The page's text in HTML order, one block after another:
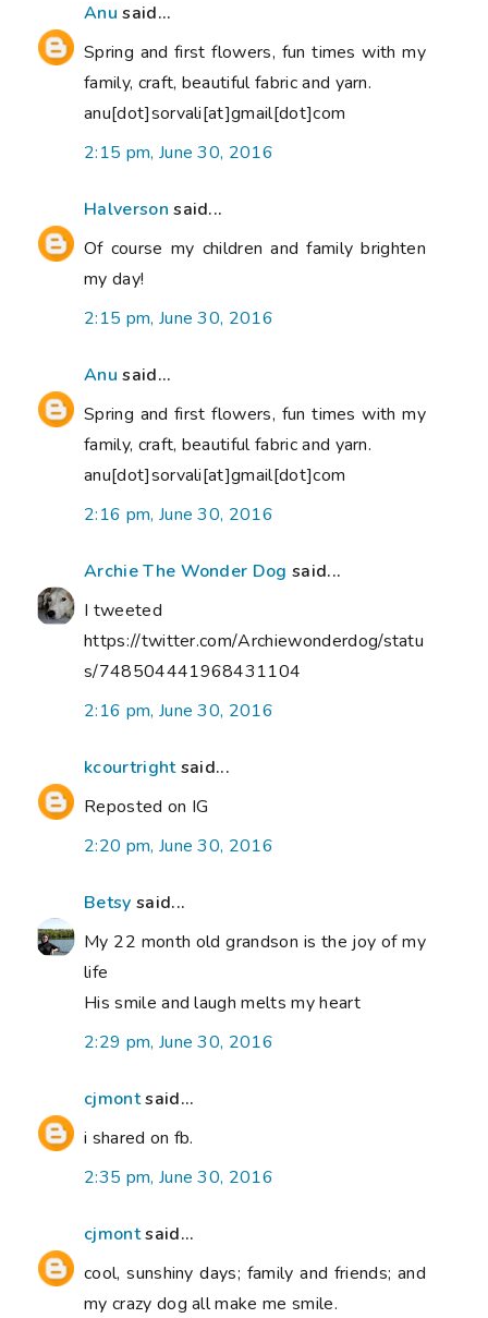
Anu said...
Spring and first flowers, fun times with my
family, craft, beautiful fabric and yarn.
anu[dot]sorvali[at]gmail[dot]com
2:15 pm, June 30, 2016
Halverson said...
Of course my children and family brighten
my day!
2:15 pm, June 30, 2016
Anu said...
Spring and first flowers, fun times with my
family, craft, beautiful fabric and yarn.
anu[dot]sorvali[at]gmail[dot]com
2:16 pm, June 30, 2016
Archie The Wonder Dog said...
I tweeted
https://twitter.com/Archiewonderdog/statu
s/748504441968431104
2:16 pm, June 30, 2016
kcourtrightsaid...
Reposted on IG
2:20 pm, June 30, 2016
Betsy said...
My 22 month old grandson is the joy of my
life
His smile and laugh melts my heart
2:29 pm, June 30, 2016
cjmontsaid...
i shared on fb.
2:35 pm, June 30, 2016
cjmontsaid...
cool, sunshiny days; family and friends; and
my crazy dog all make me smile.